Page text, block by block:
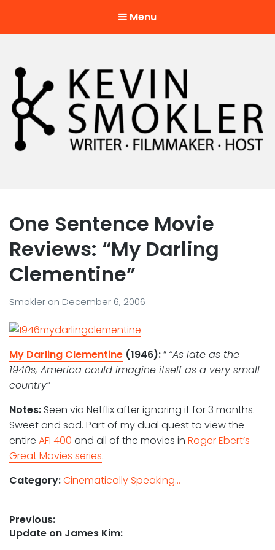
Menu
One Sentence Movie
Reviews: “My Darling
Clementine”
Smokler on December 6, 2006
My Darling Clementine (1946):” “As late as the
1940s, America could imagine itself as a very small
country”
Notes: Seen via Netflix after ignoring it for 3 months.
Sweet and sad. Part of my dual quest to view the
entire AFI 400 and all of the movies in Roger Ebert’s
Great Movies series.
Category:Cinematically Speaking...
Post
navigation
Previous:
Previous
Update on James Kim: